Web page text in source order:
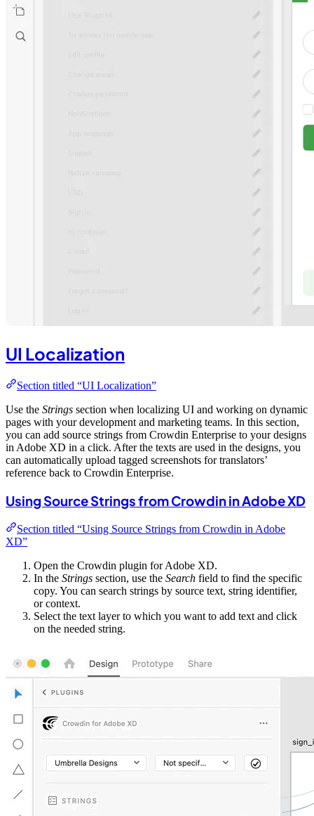
UI Localization
Section titled “UI Localization”
Use the Strings section when localizing UI and working on dynamic
pages with your development and marketing teams. In this section,
you can add source strings from Crowdin Enterprise to your designs
in Adobe XD in a click. After the texts are used in the designs, you
can automatically upload tagged screenshots for translators’
reference back to Crowdin Enterprise.
Using Source Strings from Crowdin in Adobe XD
Section titled “Using Source Strings from Crowdin in Adobe
XD”
Open the Crowdin plugin for Adobe XD.
In the Strings section, use the Search field to find the specific
copy. You can search strings by source text, string identifier,
or context.
Select the text layer to which you want to add text and click
on the needed string.